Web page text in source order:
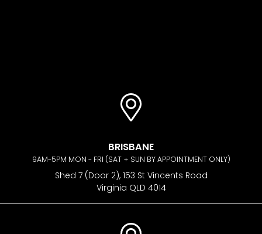
BRISBANE
9AM-5PM MON - FRI (SAT + SUN BY APPOINTMENT ONLY)
Shed 7 (Door 2), 153 St Vincents Road
Virginia QLD 4014